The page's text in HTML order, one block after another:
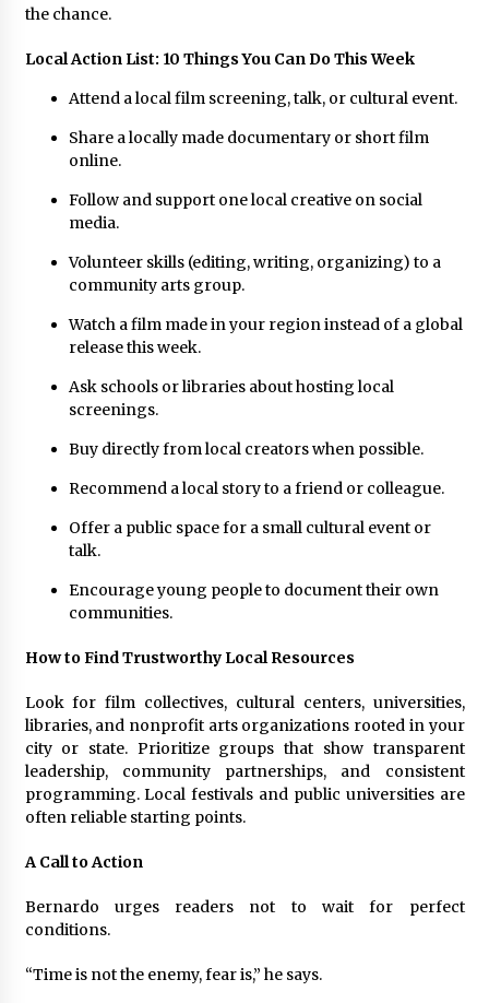
the chance.
Local Action List: 10 Things You Can Do This Week
Attend a local film screening, talk, or cultural event.
Share a locally made documentary or short film
online.
Follow and support one local creative on social
media.
Volunteer skills (editing, writing, organizing) to a
community arts group.
Watch a film made in your region instead of a global
release this week.
Ask schools or libraries about hosting local
screenings.
Buy directly from local creators when possible.
Recommend a local story to a friend or colleague.
Offer a public space for a small cultural event or
talk.
Encourage young people to document their own
communities.
How to Find Trustworthy Local Resources
Look for film collectives, cultural centers, universities,
libraries, and nonprofit arts organizations rooted in your
city or state. Prioritize groups that show transparent
leadership, community partnerships, and consistent
programming. Local festivals and public universities are
often reliable starting points.
A Call to Action
Bernardo urges readers not to wait for perfect
conditions.
“Time is not the enemy, fear is,” he says.